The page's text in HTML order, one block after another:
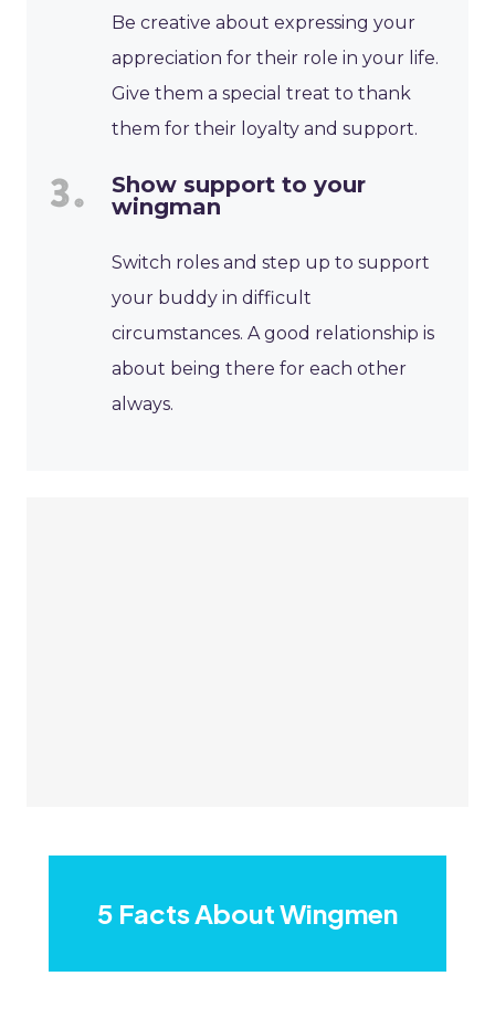
Be creative about expressing your
appreciation for their role in your life.
Give them a special treat to thank
them for their loyalty and support.
Show support to your
wingman
Switch roles and step up to support
your buddy in difficult
circumstances. A good relationship is
about being there for each other
always.
5 Facts About Wingmen